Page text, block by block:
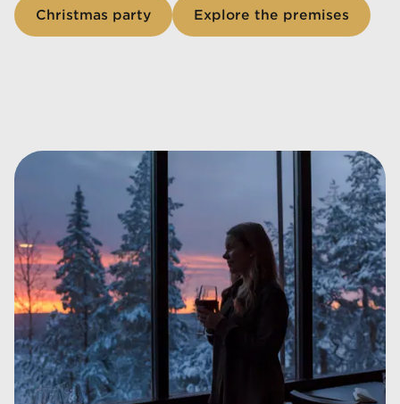
Christmas party Explore the premises